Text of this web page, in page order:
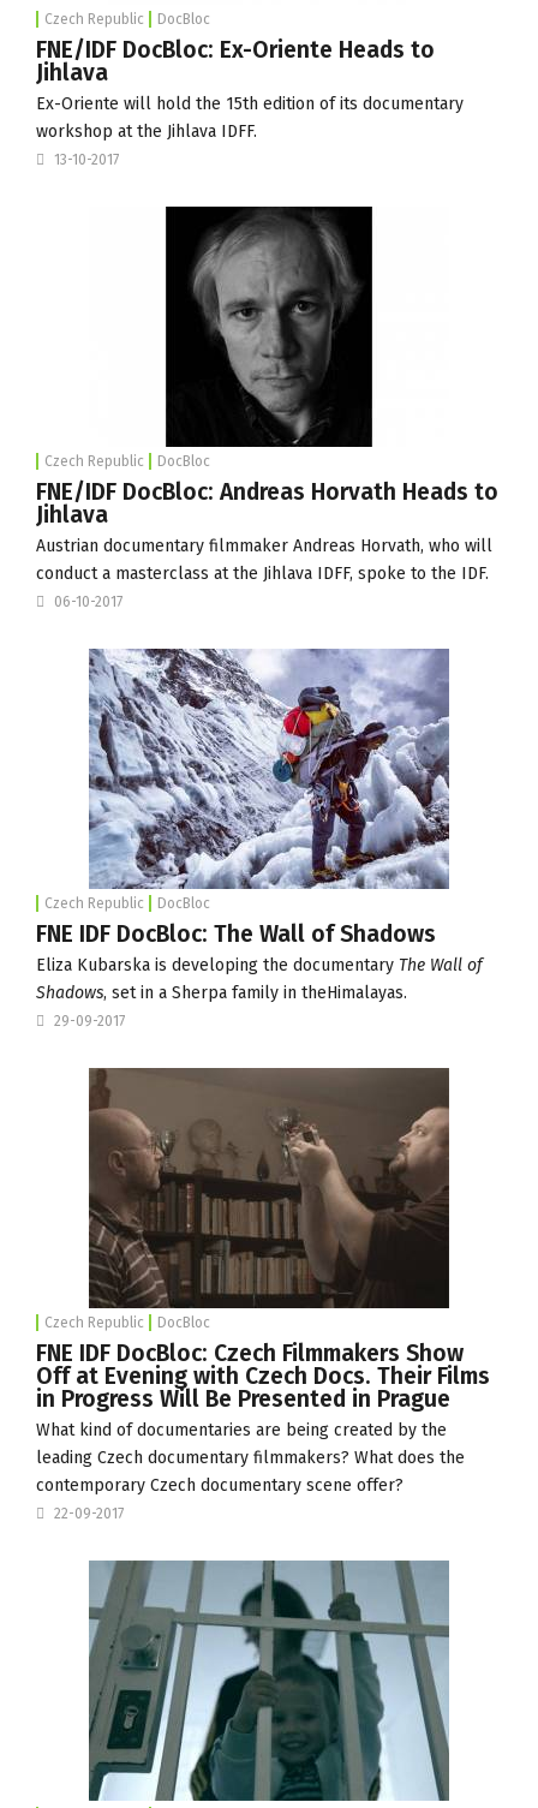
Czech Republic DocBloc
FNE/IDF DocBloc: Ex-Oriente Heads to
Jihlava
Ex-Oriente will hold the 15th edition of its documentary
workshop at the Jihlava IDFF.
13-10-2017
Czech Republic DocBloc
FNE/IDF DocBloc: Andreas Horvath Heads to
Jihlava
Austrian documentary filmmaker Andreas Horvath, who will
conduct a masterclass at the Jihlava IDFF, spoke to the IDF.
06-10-2017
Czech Republic DocBloc
FNE IDF DocBloc: The Wall of Shadows
Eliza Kubarska is developing the documentary The Wall of
Shadows, set in a Sherpa family in theHimalayas.
29-09-2017
Czech Republic DocBloc
FNE IDF DocBloc: Czech Filmmakers Show
Off at Evening with Czech Docs. Their Films
in Progress Will Be Presented in Prague
What kind of documentaries are being created by the
leading Czech documentary filmmakers? What does the
contemporary Czech documentary scene offer?
22-09-2017